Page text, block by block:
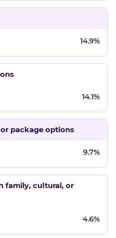
14.9%
14.1%
package options
9.7%
family, cultural, or
4.6%